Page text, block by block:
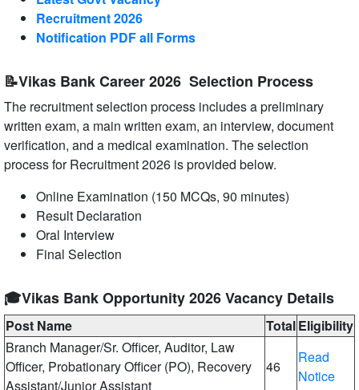
Recruitment 2026
Notification PDF all Forms
📝Vikas Bank Career 2026 Selection Process
The recruitment selection process includes a preliminary
written exam, a main written exam, an interview, document
verification, and a medical examination. The selection
process for Recruitment 2026 is provided below.
Online Examination (150 MCQs, 90 minutes)
Result Declaration
Oral Interview
Final Selection
🎓Vikas Bank Opportunity 2026 Vacancy Details
Post Name TotalEligibility
Branch Manager/Sr. Officer, Auditor, Law
Officer, Probationary Officer (PO), Recovery
Assistant/Junior Assistant
46
Read
Notice